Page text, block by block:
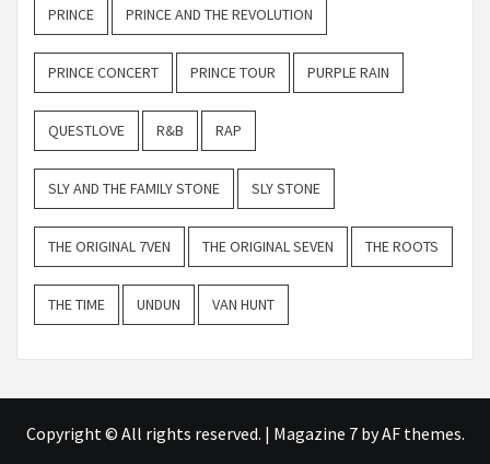
PRINCE PRINCE AND THE REVOLUTION
PRINCE CONCERT PRINCE TOUR PURPLE RAIN
QUESTLOVE R&B RAP
SLY AND THE FAMILY STONE SLY STONE
THE ORIGINAL 7VEN THE ORIGINAL SEVEN THE ROOTS
THE TIME UNDUN VAN HUNT
Copyright © All rights reserved. | Magazine 7by AF themes.